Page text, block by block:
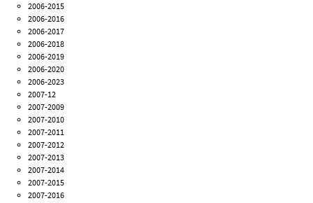
2006-2015
2006-2016
2006-2017
2006-2018
2006-2019
2006-2020
2006-2023
2007-12
2007-2009
2007-2010
2007-2011
2007-2012
2007-2013
2007-2014
2007-2015
2007-2016